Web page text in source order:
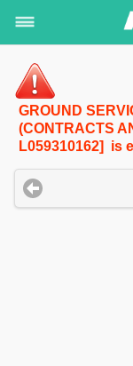
GROUND
(CONTRACTS
L059310162] is